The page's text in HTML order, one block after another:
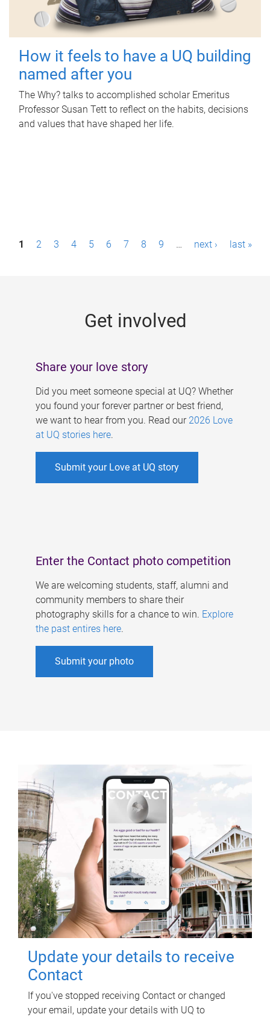
How it feels to have a UQ building
named after you
The Why? talks to accomplished scholar Emeritus
Professor Susan Tett to reflect on the habits, decisions
and values that have shaped her life.
P1 2 3 4 5 6 7 8 9 … next › last »
Get involved
Share your love story
Did you meet someone special at UQ? Whether
you found your forever partner or best friend,
we want to hear from you. Read our 2026 Love
at UQ stories here.
Submit your Love at UQ story
Enter the Contact photo competition
We are welcoming students, staff, alumni and
community members to share their
photography skills for a chance to win. Explore
the past entires here.
Submit your photo
Update your details to receive
Contact
If you've stopped receiving Contact or changed
your email, update your details with UQ to